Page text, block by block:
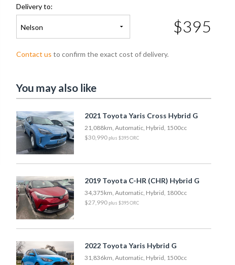
Delivery to:
Nelson $395
Contact us to confirm the exact cost of delivery.
You may also like
2021 Toyota Yaris Cross Hybrid G
21,088km, Automatic, Hybrid, 1500cc
$30,990plus $395 ORC
2019 Toyota C-HR (CHR) Hybrid G
34,375km, Automatic, Hybrid, 1800cc
$27,990plus $395 ORC
2022 Toyota Yaris Hybrid G
31,836km, Automatic, Hybrid, 1500cc